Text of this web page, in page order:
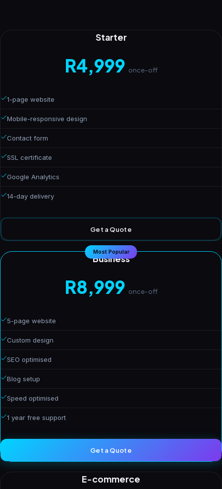
Starter
R4,999 once-off
1-page website
Mobile-responsive design
Contact form
SSL certificate
Google Analytics
14-day delivery
Get a Quote
Most Popular
Business
R8,999 once-off
5-page website
Custom design
SEO optimised
Blog setup
Speed optimised
1 year free support
Get a Quote
E-commerce